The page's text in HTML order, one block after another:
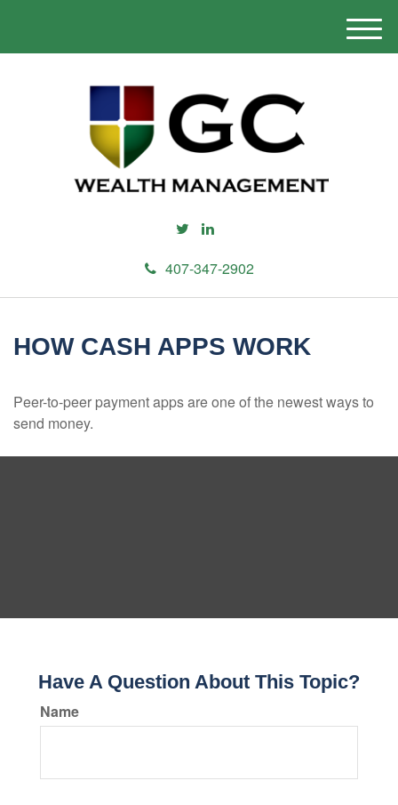
407-347-2902
M
e
HOW CASH APPS WORK
Peer-to-peer payment apps are one of the newest ways to
send money.
Have A Question About This Topic?
Name